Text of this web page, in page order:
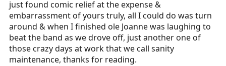
just found comic relief at the expense &
embarrassment of yours truly, all I could do was turn
around & when I finished ole Joanne was laughing to
beat the band as we drove off, just another one of
those crazy days at work that we call sanity
maintenance, thanks for reading.